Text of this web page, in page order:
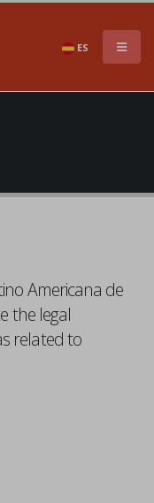
ES
Americana de
the legal
related to
×
informed of